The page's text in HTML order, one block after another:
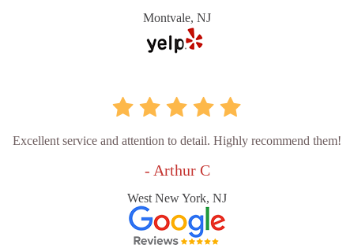
Montvale, NJ
Excellent service and attention to detail. Highly recommend them!
- Arthur C
West New York, NJ